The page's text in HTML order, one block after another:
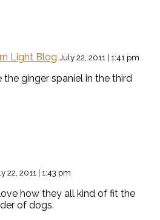
Light Blog July 22, 2011 | 1:41 pm
the ginger spaniel in the third
22, 2011 | 1:43 pm
how they all kind of fit the
of dogs.